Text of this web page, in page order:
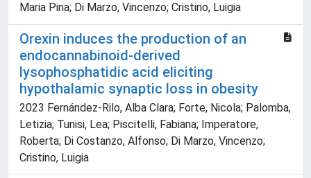
Maria Pina; Di Marzo, Vincenzo; Cristino, Luigia
Orexin induces the production of an
endocannabinoid-derived
lysophosphatidic acid eliciting
hypothalamic synaptic loss in obesity
2023 Fernández-Rilo, Alba Clara; Forte, Nicola; Palomba,
Letizia; Tunisi, Lea; Piscitelli, Fabiana; Imperatore,
Roberta; Di Costanzo, Alfonso; Di Marzo, Vincenzo;
Cristino, Luigia